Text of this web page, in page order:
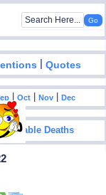
|Quotes
|Oct |Nov |Dec
Notable Deaths